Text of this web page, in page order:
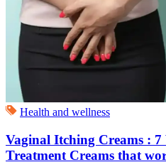
Health and wellness
Vaginal Itching Creams :
Treatment Creams that